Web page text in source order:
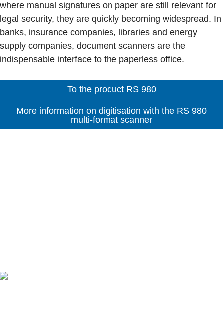
where manual signatures on paper are still relevant for
legal security, they are quickly becoming widespread. In
banks, insurance companies, libraries and energy
supply companies, document scanners are the
indispensable interface to the paperless office.
To the product RS 980
More information on digitisation with the RS 980
multi-format scanner